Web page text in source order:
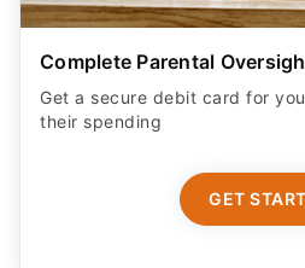
Complete Parental
Get a secure debit card for
their spending
GET